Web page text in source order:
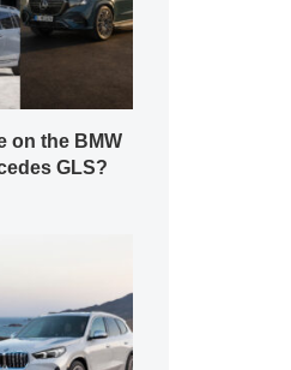
on the BMW
GLS?